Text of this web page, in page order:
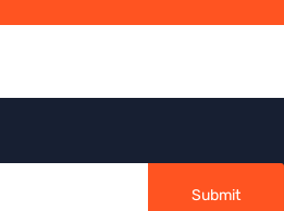
Submit